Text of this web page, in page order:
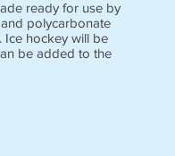
ready for use by
polycarbonate
Ice hockey will be
be added to the